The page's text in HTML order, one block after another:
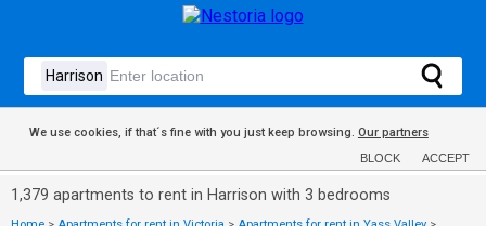
We use cookies, if that´s fine with you just keep browsing. Our partners
BLOCK ACCEPT
1,379 apartments to rent in Harrison with 3 bedrooms